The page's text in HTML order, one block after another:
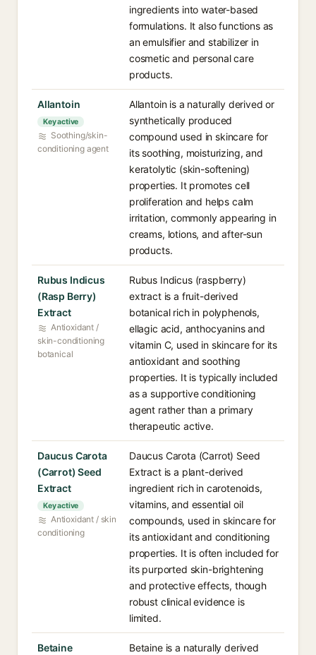
ingredients into water-based
formulations. It also functions as
an emulsifier and stabilizer in
cosmetic and personal care
products.
Allantoin
Key active
Soothing/skin-
conditioning agent
Allantoin is a naturally derived or
synthetically produced
compound used in skincare for
its soothing, moisturizing, and
keratolytic (skin-softening)
properties. It promotes cell
proliferation and helps calm
irritation, commonly appearing in
creams, lotions, and after-sun
products.
Rubus Indicus
(Rasp Berry)
Extract
Antioxidant /
skin-conditioning
botanical
Rubus Indicus (raspberry)
extract is a fruit-derived
botanical rich in polyphenols,
ellagic acid, anthocyanins and
vitamin C, used in skincare for its
antioxidant and soothing
properties. It is typically included
as a supportive conditioning
agent rather than a primary
therapeutic active.
Daucus Carota
(Carrot) Seed
Extract
Key active
Antioxidant / skin
conditioning
Daucus Carota (Carrot) Seed
Extract is a plant-derived
ingredient rich in carotenoids,
vitamins, and essential oil
compounds, used in skincare for
its antioxidant and conditioning
properties. It is often included for
its purported skin-brightening
and protective effects, though
robust clinical evidence is
limited.
Betaine Betaine is a naturally derived